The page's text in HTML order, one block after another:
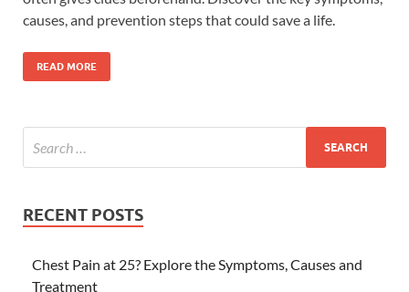
causes, and prevention steps that could save a life.
READ MORE
RECENT POSTS
Chest Pain at 25? Explore the Symptoms, Causes and
Treatment